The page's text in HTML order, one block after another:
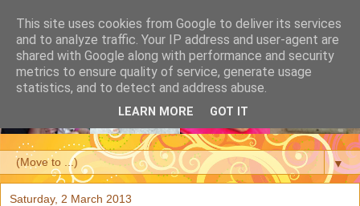
▼
Saturday, 2 March 2013
This site uses cookies from Google to deliver its services
and to analyze traffic. Your IP address and user-agent are
shared with Google along with performance and security
metrics to ensure quality of service, generate usage
statistics, and to detect and address abuse.
LEARN MORE GOT IT